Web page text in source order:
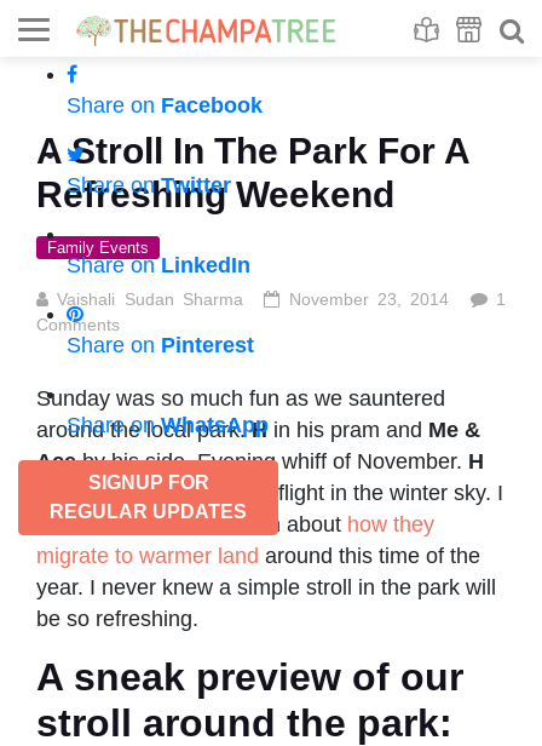
Share on Facebook
Share onTwitter
Share onLinkedIn
Share on Pinterest
Share onWhatsApp
SIGNUP FOR
REGULAR UPDATES
A Stroll In The Park For A
Refreshing Weekend
Family Events
Vaishali Sudan Sharma November 23, 2014
1
Comments
Sunday was so much fun as we sauntered
around the local park.Hin his pram and Me &
Aceby his side. Evening whiff of November. H
saw little birdies taking a flight in the winter sky. I
had a small chat with him about how they
migrate to warmer land around this time of the
year. I never knew a simple stroll in the park will
be so refreshing.
A sneak preview of our
stroll around the park: